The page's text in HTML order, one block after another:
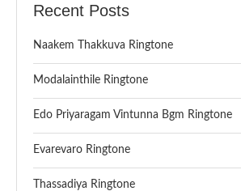
Recent Posts
Naakem Thakkuva Ringtone
Modalainthile Ringtone
Edo Priyaragam Vintunna Bgm Ringtone
Evarevaro Ringtone
Thassadiya Ringtone